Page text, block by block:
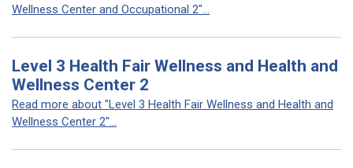
Wellness Center and Occupational 2"...
Level 3 Health Fair Wellness and Health and
Wellness Center 2
Read more about "Level 3 Health Fair Wellness and Health and
Wellness Center 2"...